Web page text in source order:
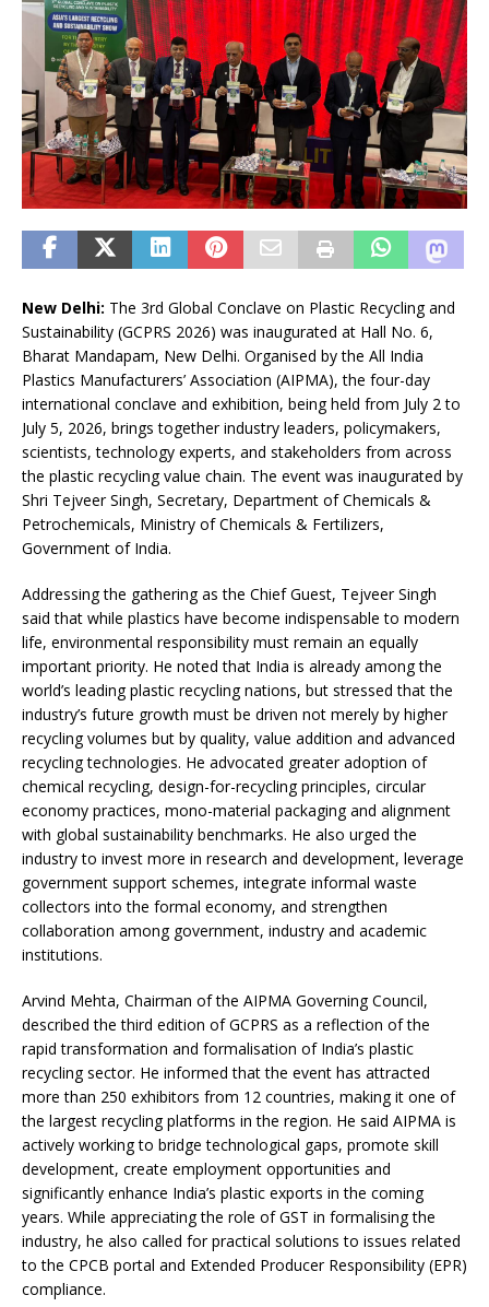
New Delhi: The 3rd Global Conclave on Plastic Recycling and
Sustainability (GCPRS 2026) was inaugurated at Hall No. 6,
Bharat Mandapam, New Delhi. Organised by the All India
Plastics Manufacturers’ Association (AIPMA), the four-day
international conclave and exhibition, being held from July 2 to
July 5, 2026, brings together industry leaders, policymakers,
scientists, technology experts, and stakeholders from across
the plastic recycling value chain. The event was inaugurated by
Shri Tejveer Singh, Secretary, Department of Chemicals &
Petrochemicals, Ministry of Chemicals & Fertilizers,
Government of India.
Addressing the gathering as the Chief Guest, Tejveer Singh
said that while plastics have become indispensable to modern
life, environmental responsibility must remain an equally
important priority. He noted that India is already among the
world’s leading plastic recycling nations, but stressed that the
industry’s future growth must be driven not merely by higher
recycling volumes but by quality, value addition and advanced
recycling technologies. He advocated greater adoption of
chemical recycling, design-for-recycling principles, circular
economy practices, mono-material packaging and alignment
with global sustainability benchmarks. He also urged the
industry to invest more in research and development, leverage
government support schemes, integrate informal waste
collectors into the formal economy, and strengthen
collaboration among government, industry and academic
institutions.
Arvind Mehta, Chairman of the AIPMA Governing Council,
described the third edition of GCPRS as a reflection of the
rapid transformation and formalisation of India’s plastic
recycling sector. He informed that the event has attracted
more than 250 exhibitors from 12 countries, making it one of
the largest recycling platforms in the region. He said AIPMA is
actively working to bridge technological gaps, promote skill
development, create employment opportunities and
significantly enhance India’s plastic exports in the coming
years. While appreciating the role of GST in formalising the
industry, he also called for practical solutions to issues related
to the CPCB portal and Extended Producer Responsibility (EPR)
compliance.